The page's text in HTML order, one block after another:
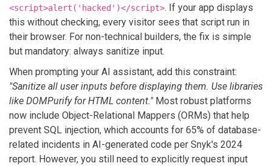
<script>alert('hacked')</script>. If your app displays
this without checking, every visitor sees that script run in
their browser. For non-technical builders, the fix is simple
but mandatory: always sanitize input.
When prompting your AI assistant, add this constraint:
"Sanitize all user inputs before displaying them. Use libraries
like DOMPurify for HTML content."Most robust platforms
now include Object-Relational Mappers (ORMs) that help
prevent SQL injection, which accounts for 65% of database-
related incidents in AI-generated code per Snyk's 2024
report. However, you still need to explicitly request input